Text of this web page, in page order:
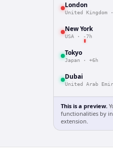
London
United Kingdom
New York
USA · -7h
Tokyo
Japan · +6h
Dubai
United Arab
This is a preview.
functionalities by
extension.